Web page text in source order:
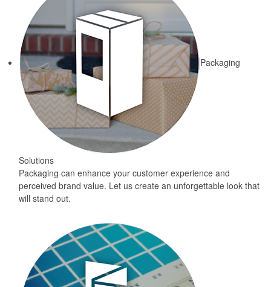
Packaging
Solutions
Packaging can enhance your customer experience and
perceived brand value. Let us create an unforgettable look that
will stand out.